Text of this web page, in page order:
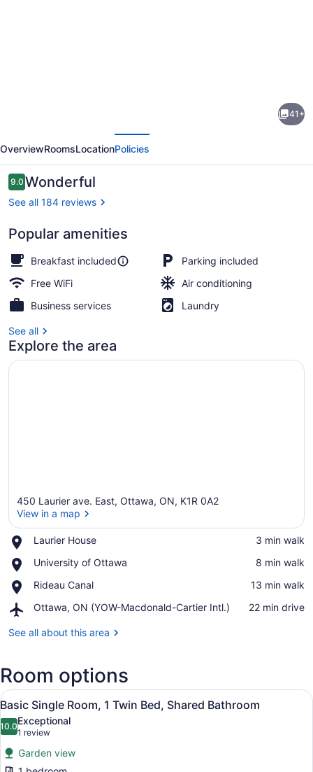
41+
OverviewRoomsLocationPolicies
Reviews
9.09.0 out of 10
Wonderful
See all 184 reviews
Popular amenities
Breakfast included
Parking included
Free WiFi
Air conditioning
Business services
Laundry
See all
Explore the area
450 Laurier ave. East, Ottawa, ON, K1R 0A2
View in a map
Laurier House
Place,
House
‪3 min walk‬
University of Ottawa
Place,
of
‪8 min walk‬
Rideau Canal
Place,
Canal
‪13 min walk‬
Ottawa, ON (YOW-Macdonald-Cartier Intl.)
Airport,
ON
Cartier
Intl.)
‪22 min drive‬
See all about this area
Room options
View
all
photos
for
Basic
A bedroom with a bed, a desk,
6
Basic Single Room, 1 Twin Bed, Shared Bathroom
10.010.0 out of 10
Exceptional
1 review
(1
review)
Garden view